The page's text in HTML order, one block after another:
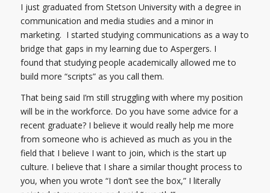
I just graduated from Stetson University with a degree in
communication and media studies and a minor in
marketing. I started studying communications as a way to
bridge that gaps in my learning due to Aspergers. I
found that studying people academically allowed me to
build more “scripts” as you call them.
That being said I’m still struggling with where my position
will be in the workforce. Do you have some advice for a
recent graduate? I believe it would really help me more
from someone who is achieved as much as you in the
field that I believe I want to join, which is the start up
culture. I believe that I share a similar thought process to
you, when you wrote “I don’t see the box,” I literally